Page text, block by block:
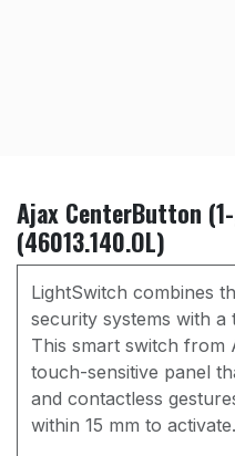
Ajax CenterButton
(46013.140.OL)
LightSwitch combines
security systems with
This smart switch from
touch-sensitive panel
and contactless
within 15 mm to activate.